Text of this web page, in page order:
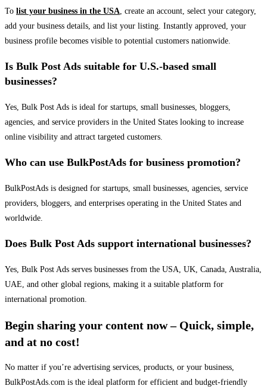
To list your business in the USA, create an account, select your category,
add your business details, and list your listing. Instantly approved, your
business profile becomes visible to potential customers nationwide.
Is Bulk Post Ads suitable for U.S.-based small
businesses?
Yes, Bulk Post Ads is ideal for startups, small businesses, bloggers,
agencies, and service providers in the United States looking to increase
online visibility and attract targeted customers.
Who can use BulkPostAds for business promotion?
BulkPostAds is designed for startups, small businesses, agencies, service
providers, bloggers, and enterprises operating in the United States and
worldwide.
Does Bulk Post Ads support international businesses?
Yes, Bulk Post Ads serves businesses from the USA, UK, Canada, Australia,
UAE, and other global regions, making it a suitable platform for
international promotion.
Begin sharing your content now – Quick, simple,
and at no cost!
No matter if you’re advertising services, products, or your business,
BulkPostAds.com is the ideal platform for efficient and budget-friendly